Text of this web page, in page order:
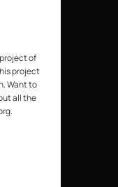
of
project
Want to
all the